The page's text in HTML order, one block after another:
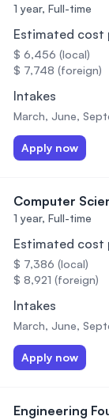
1 year, Full-time
Estimated cost
$ 6,456 (local)
$ 7,748 (foreign)
Intakes
March, June,
Apply now
Computer
1 year, Full-time
Estimated cost
$ 7,386 (local)
$ 8,921 (foreign)
Intakes
March, June,
Apply now
Engineering